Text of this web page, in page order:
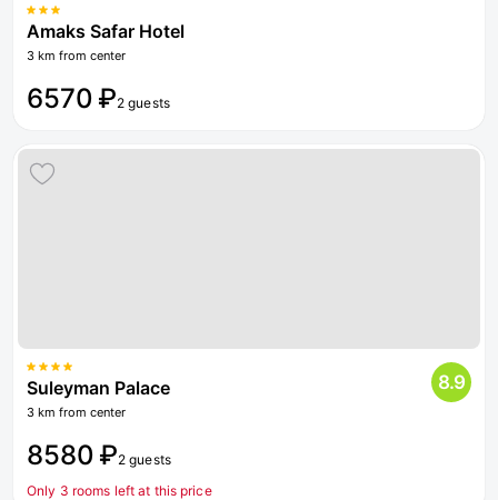
Amaks Safar Hotel
3 km from center
6570 ₽2 guests
Suleyman Palace
3 km from center
8.9
8580 ₽2 guests
Only 3 rooms left at this price